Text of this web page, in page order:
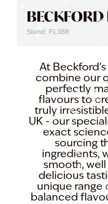
BECKFORD
Stand: FL388
At
combine our
perfectly
flavours to
truly
UK - our
exact
sourcing
ingredients,
smooth,
delicious
unique range
balanced